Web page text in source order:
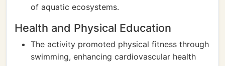
of aquatic ecosystems.
Health and Physical Education
The activity promoted physical fitness through
swimming, enhancing cardiovascular health